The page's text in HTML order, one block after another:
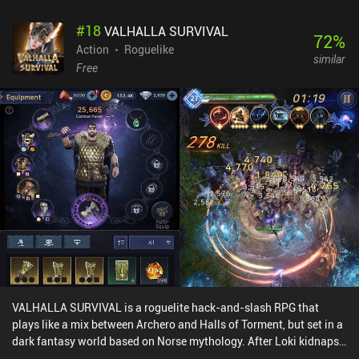
our enemy’s health. Thrashing (dragging the attack button when
the enemy is bitten) and whipshot (throwing the enemy when it's
bitten) attacks add a bit of combat complexity. But I never found
enough. Another issue is that the jump button used to attack
hunters on boats is the same slider button used underwater to
ascend or descend. During boat combat, this small button often
failed to register. Thankfully, external controllers are supported.
Maneater is free to try, with a single $9.99 iAP unlocking the full
game. Despite the few downsides, this is a well-made port, and the
core gameplay is just good old fun. I think many will end up
enjoying it.
#18VALHALLA SURVIVAL
Action
Roguelike
Free
72%
similar
VALHALLA SURVIVAL is a roguelite hack-and-slash RPG that
plays like a mix between Archero and Halls of Torment, but set in a
dark fantasy world based on Norse mythology. After Loki kidnaps